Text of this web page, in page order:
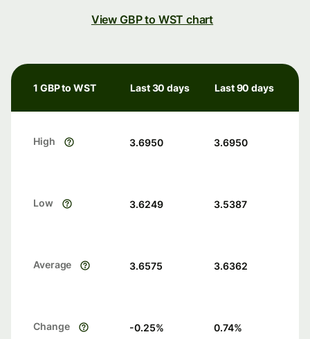
View GBP to WST chart
1 GBP to WST Last 30 days Last 90 days
High 3.6950 3.6950
Low 3.6249 3.5387
Average 3.6575 3.6362
Change -0.25% 0.74%